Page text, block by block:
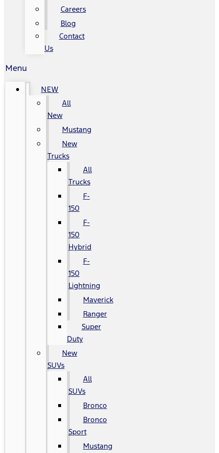
Careers
Blog
Contact
Us
Menu
NEW
All
New
Mustang
New
Trucks
All
Trucks
F-
150
F-
150
Hybrid
F-
150
Lightning
Maverick
Ranger
Super
Duty
New
SUVs
All
SUVs
Bronco
Bronco
Sport
Mustang